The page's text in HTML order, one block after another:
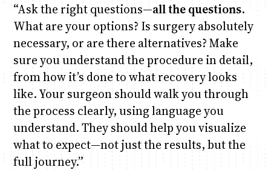
“Ask the right questions—all the questions.
What are your options? Is surgery absolutely
necessary, or are there alternatives? Make
sure you understand the procedure in detail,
from how it’s done to what recovery looks
like. Your surgeon should walk you through
the process clearly, using language you
understand. They should help you visualize
what to expect—not just the results, but the
full journey.”